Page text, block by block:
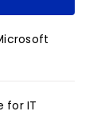
for IT